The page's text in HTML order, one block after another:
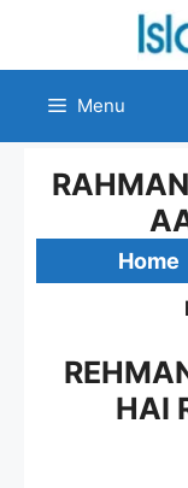
content
Menu
Home
HAI